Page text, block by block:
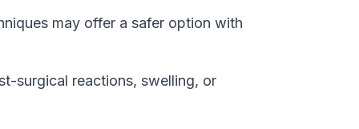
may offer a safer option with
surgical reactions, swelling, or